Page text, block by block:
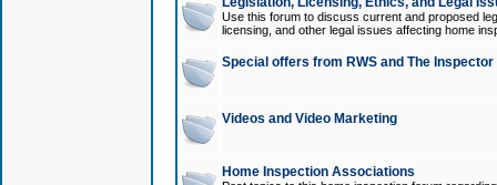
Use this forum to discuss current and proposed
licensing, and other legal issues affecting home
Special offers from RWS and The
Videos and Video Marketing
Home Inspection Associations